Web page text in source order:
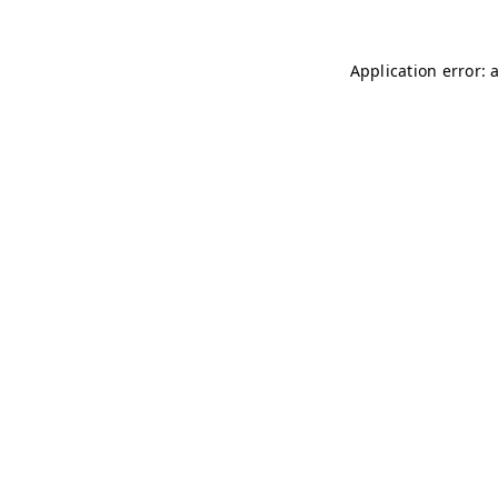
Application error: